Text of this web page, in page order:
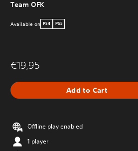
Team OFK
Available on PS4 PS5
€19,95
Add to Cart
Offline play enabled
1 player